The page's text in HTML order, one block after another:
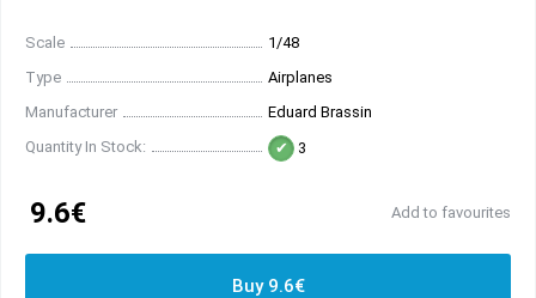
Scale
1/48
Type
Airplanes
Manufacturer
Eduard Brassin
Quantity In Stock:
3
9.6€ Add to favourites
Buy 9.6€